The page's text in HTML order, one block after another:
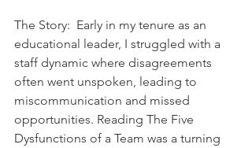
The Story:  Early in my tenure as an
educational leader, I struggled with a
staff dynamic where disagreements
often went unspoken, leading to
miscommunication and missed
opportunities. Reading The Five
Dysfunctions of a Team was a turning